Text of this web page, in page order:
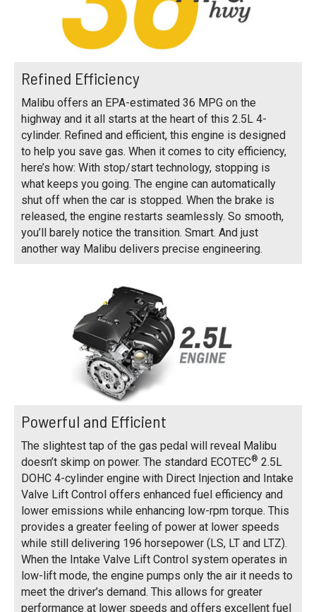
Refined Efficiency
Malibu offers an EPA-estimated 36 MPG on the
highway and it all starts at the heart of this 2.5L 4-
cylinder. Refined and efficient, this engine is designed
to help you save gas. When it comes to city efficiency,
here’s how: With stop/start technology, stopping is
what keeps you going. The engine can automatically
shut off when the car is stopped. When the brake is
released, the engine restarts seamlessly. So smooth,
you’ll barely notice the transition. Smart. And just
another way Malibu delivers precise engineering.
Powerful and Efficient
The slightest tap of the gas pedal will reveal Malibu
doesn’t skimp on power. The standard ECOTEC® 2.5L
DOHC 4-cylinder engine with Direct Injection and Intake
Valve Lift Control offers enhanced fuel efficiency and
lower emissions while enhancing low-rpm torque. This
provides a greater feeling of power at lower speeds
while still delivering 196 horsepower (LS, LT and LTZ).
When the Intake Valve Lift Control system operates in
low-lift mode, the engine pumps only the air it needs to
meet the driver’s demand. This allows for greater
performance at lower speeds and offers excellent fuel